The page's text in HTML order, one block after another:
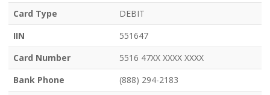
Card Type
DEBIT
IIN
551647
Card Number
5516 47XX XXXX XXXX
Bank Phone
(888) 294-2183